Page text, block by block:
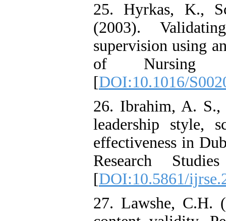
25. Hyrkas, K.,
(2003).
supervision using
of Nursing
[DOI:10.1016/
26. Ibrahim, A.
leadership style,
effectiveness in
Research
[DOI:10.5861/
27. Lawshe, C.H.